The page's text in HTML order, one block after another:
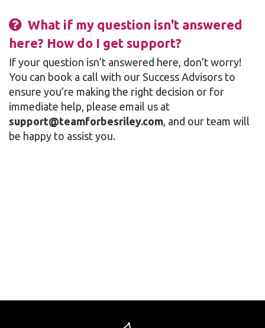
What if my question isn't answered
here? How do I get support?
If your question isn’t answered here, don’t worry!
You can book a call with our Success Advisors to
ensure you’re making the right decision or for
immediate help, please email us at
support@teamforbesriley.com , and our team will
be happy to assist you.